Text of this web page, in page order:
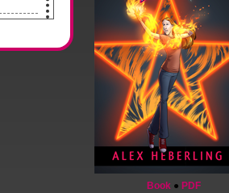
Book● PDF